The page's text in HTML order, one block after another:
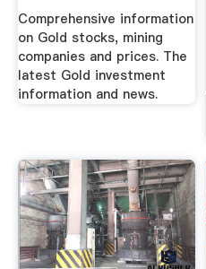
Comprehensive information
on Gold stocks, mining
companies and prices. The
latest Gold investment
information and news.